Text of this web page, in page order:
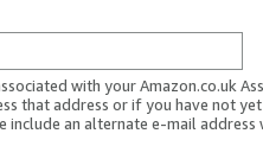
with your Amazon.co.uk
that address or if you have not
include an alternate e-mail address